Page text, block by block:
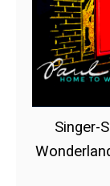
Singer-